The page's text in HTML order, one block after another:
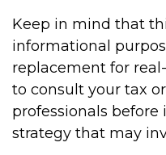
Keep in mind that
informational
replacement for
to consult your tax
professionals
strategy that may